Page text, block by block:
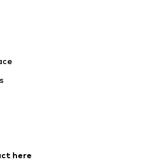
Jumpsuits & playsuits
here